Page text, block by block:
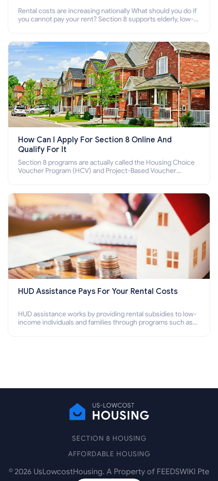
Rental costs are increasing nationally What should you do if
you cannot pay your rent? Section 8 supports elderly, low-
How Can I Apply For Section 8 Online And
Qualify For It
Section 8 programs are actually called the Housing Choice
Voucher Program (HCV) and Project-Based Voucher
HUD Assistance Pays For Your Rental Costs
HUD assistance works by providing rental subsidies to low-
income individuals and families through programs such as
SECTION 8 HOUSING
AFFORDABLE HOUSING
© 2026 UsLowcostHousing. A Property of FEEDSWIKI Pte